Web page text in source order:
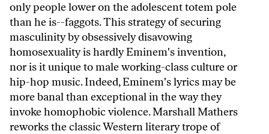
only people lower on the adolescent totem pole
than he is--faggots. This strategy of securing
masculinity by obsessively disavowing
homosexuality is hardly Eminem's invention,
nor is it unique to male working-class culture or
hip-hop music. Indeed, Eminem's lyrics may be
more banal than exceptional in the way they
invoke homophobic violence. Marshall Mathers
reworks the classic Western literary trope of